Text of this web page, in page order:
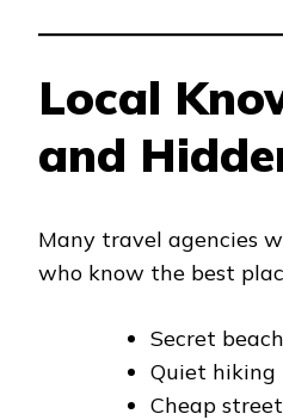
Local
and
Many travel agencies
who know the best
Secret
Quiet hiking
Cheap